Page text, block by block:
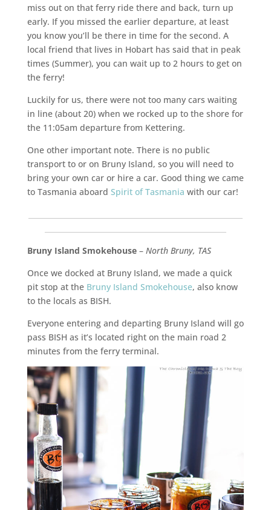
miss out on that ferry ride there and back, turn up
early. If you missed the earlier departure, at least
you know you’ll be there in time for the second. A
local friend that lives in Hobart has said that in peak
times (Summer), you can wait up to 2 hours to get on
the ferry!
Luckily for us, there were not too many cars waiting
in line (about 20) when we rocked up to the shore for
the 11:05am departure from Kettering.
One other important note. There is no public
transport to or on Bruny Island, so you will need to
bring your own car or hire a car. Good thing we came
to Tasmania aboard Spirit of Tasmania with our car!
Bruny Island Smokehouse– North Bruny, TAS
Once we docked at Bruny Island, we made a quick
pit stop at the Bruny Island Smokehouse, also know
to the locals as BISH.
Everyone entering and departing Bruny Island will go
pass BISH as it’s located right on the main road 2
minutes from the ferry terminal.